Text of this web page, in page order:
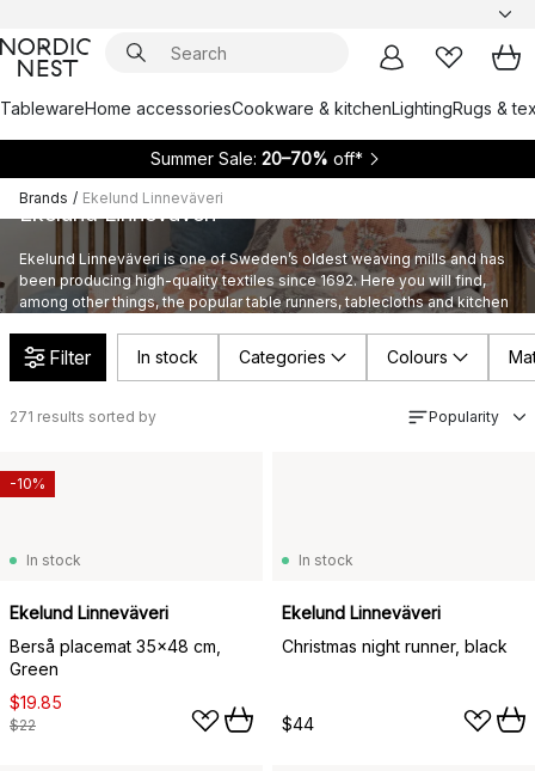
TablewareHome accessoriesCookware & kitchenLightingRugs &
Summer Sale: 20–70% off*
Brands / Ekelund Linneväveri
Ekelund Linneväveri
Ekelund Linneväveri is one of Sweden’s oldest weaving mills and has
been producing high-quality textiles since 1692. Here you will find,
among other things, the popular table runners, tablecloths and kitchen
Filter In stock Categories Colours
271 results sorted by Popularity
In stock
Ekelund Linneväveri
Berså placemat 35x48 cm,
Green
$19.85
$22
-10%
In stock
Ekelund Linneväveri
Christmas night runner, black
$44